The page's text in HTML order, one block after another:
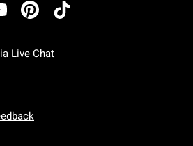
Live Chat
To Friday: 7 AM To 5 PM Pacific Time
To Sunday: 7 AM To 5 PM Pacific